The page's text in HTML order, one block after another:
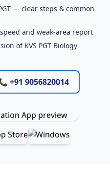
— clear steps & common
and weak-area report
of KVS PGT Biology
+91 9056820014